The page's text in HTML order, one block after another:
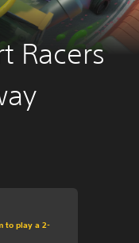
Racers
to play a 2-